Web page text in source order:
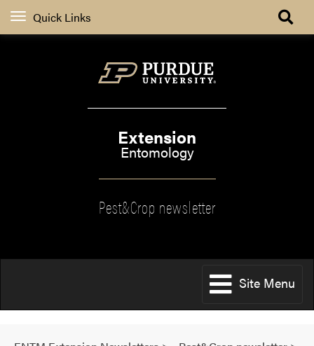
Quick Links
Extension
Entomology
Pest&Crop newsletter
Site Menu